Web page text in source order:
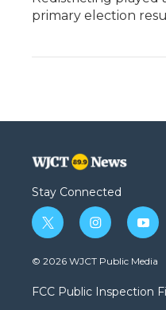
primary election
Stay Connected
t
w
i
t
e
i
n
s
a
g
y
o
u
b
© 2026 WJCT Public Media
FCC Public Inspection